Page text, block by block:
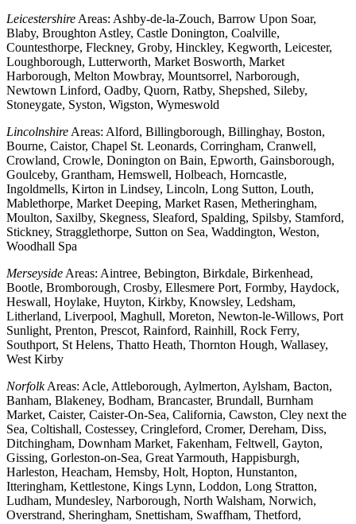
Leicestershire Areas: Ashby-de-la-Zouch, Barrow Upon Soar,
Blaby, Broughton Astley, Castle Donington, Coalville,
Countesthorpe, Fleckney, Groby, Hinckley, Kegworth, Leicester,
Loughborough, Lutterworth, Market Bosworth, Market
Harborough, Melton Mowbray, Mountsorrel, Narborough,
Newtown Linford, Oadby, Quorn, Ratby, Shepshed, Sileby,
Stoneygate, Syston, Wigston, Wymeswold
Lincolnshire Areas: Alford, Billingborough, Billinghay, Boston,
Bourne, Caistor, Chapel St. Leonards, Corringham, Cranwell,
Crowland, Crowle, Donington on Bain, Epworth, Gainsborough,
Goulceby, Grantham, Hemswell, Holbeach, Horncastle,
Ingoldmells, Kirton in Lindsey, Lincoln, Long Sutton, Louth,
Mablethorpe, Market Deeping, Market Rasen, Metheringham,
Moulton, Saxilby, Skegness, Sleaford, Spalding, Spilsby, Stamford,
Stickney, Stragglethorpe, Sutton on Sea, Waddington, Weston,
Woodhall Spa
Merseyside Areas: Aintree, Bebington, Birkdale, Birkenhead,
Bootle, Bromborough, Crosby, Ellesmere Port, Formby, Haydock,
Heswall, Hoylake, Huyton, Kirkby, Knowsley, Ledsham,
Litherland, Liverpool, Maghull, Moreton, Newton-le-Willows, Port
Sunlight, Prenton, Prescot, Rainford, Rainhill, Rock Ferry,
Southport, St Helens, Thatto Heath, Thornton Hough, Wallasey,
West Kirby
NorfolkAreas: Acle, Attleborough, Aylmerton, Aylsham, Bacton,
Banham, Blakeney, Bodham, Brancaster, Brundall, Burnham
Market, Caister, Caister-On-Sea, California, Cawston, Cley next the
Sea, Coltishall, Costessey, Cringleford, Cromer, Dereham, Diss,
Ditchingham, Downham Market, Fakenham, Feltwell, Gayton,
Gissing, Gorleston-on-Sea, Great Yarmouth, Happisburgh,
Harleston, Heacham, Hemsby, Holt, Hopton, Hunstanton,
Itteringham, Kettlestone, Kings Lynn, Loddon, Long Stratton,
Ludham, Mundesley, Narborough, North Walsham, Norwich,
Overstrand, Sheringham, Snettisham, Swaffham, Thetford,